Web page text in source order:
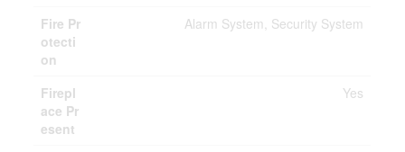
Fire Pr
otecti
on
Alarm System, Security System
Firepl
ace Pr
esent
Yes